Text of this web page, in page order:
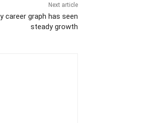
Next article
career graph has seen
steady growth